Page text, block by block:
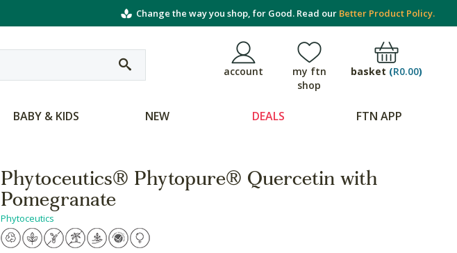
Change the way you shop, for Good. Read our Better Product Policy.
account
my ftn
shop
basket (R0.00)
BABY & KIDS NEW DEALS FTN APP
Phytoceutics® Phytopure® Quercetin with
Pomegranate
Phytoceutics